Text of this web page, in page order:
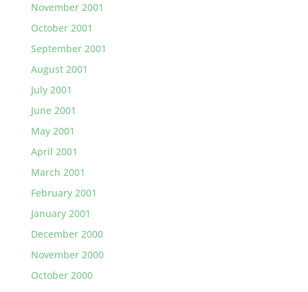
November 2001
October 2001
September 2001
August 2001
July 2001
June 2001
May 2001
April 2001
March 2001
February 2001
January 2001
December 2000
November 2000
October 2000